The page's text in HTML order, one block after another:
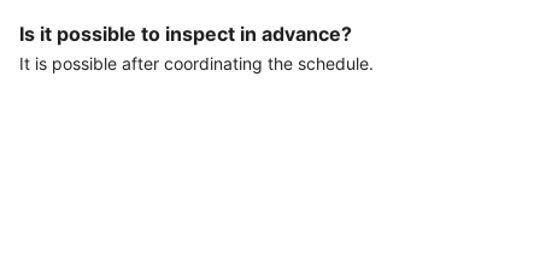
Is it possible to inspect in advance?
It is possible after coordinating the schedule.